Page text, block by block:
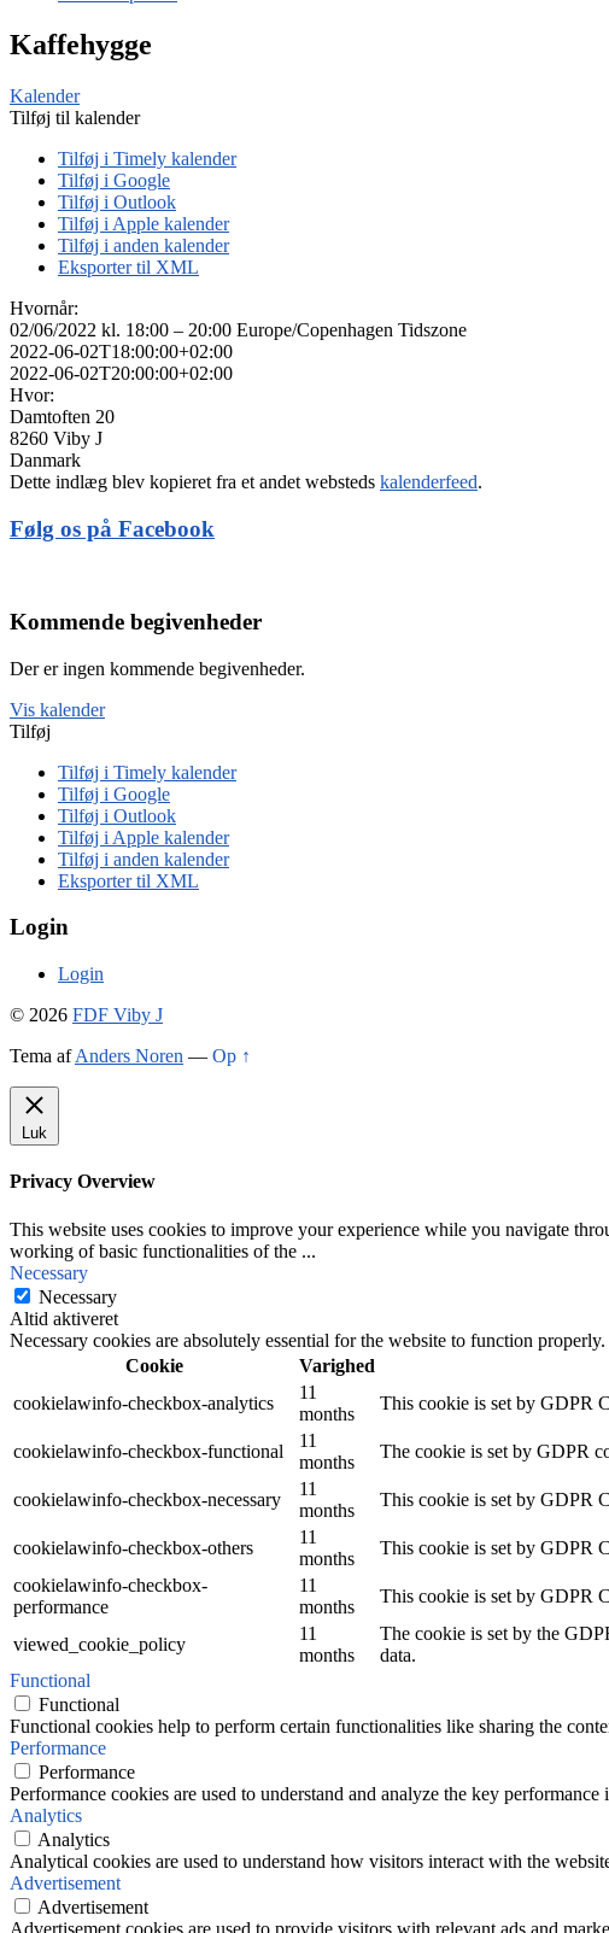
Kaffehygge
Kalender
Tilføj til kalender
Tilføj i Timely kalender
Tilføj i Google
Tilføj i Outlook
Tilføj i Apple kalender
Tilføj i anden kalender
Eksporter til XML
Hvornår:
02/06/2022 kl. 18:00 – 20:00 Europe/Copenhagen Tidszone
2022-06-02T18:00:00+02:00
2022-06-02T20:00:00+02:00
Hvor:
Damtoften 20
8260 Viby J
Danmark
Dette indlæg blev kopieret fra et andet websteds kalenderfeed.
Følg os på Facebook
Kommende begivenheder
Der er ingen kommende begivenheder.
Vis kalender
Tilføj
Tilføj i Timely kalender
Tilføj i Google
Tilføj i Outlook
Tilføj i Apple kalender
Tilføj i anden kalender
Eksporter til XML
Login
Login
© 2026 FDF Viby J
Tema afAnders Noren — Op ↑
Luk
Privacy Overview
This website uses cookies to improve your experience while you navigate
working of basic functionalities of the ...
Necessary
Necessary
Altid aktiveret
Necessary cookies are absolutely essential for the website to function
Cookie
Varighed
cookielawinfo-checkbox-analytics
11
months
This cookie is set by GDPR
cookielawinfo-checkbox-functional
11
months
The cookie is set by GDPR
cookielawinfo-checkbox-necessary
11
months
This cookie is set by GDPR
cookielawinfo-checkbox-others
11
months
This cookie is set by GDPR
cookielawinfo-checkbox-
performance
11
months
This cookie is set by GDPR
viewed_cookie_policy
11
months
The cookie is set by the
data.
Functional
Functional
Functional cookies help to perform certain functionalities like sharing the
Performance
Performance
Performance cookies are used to understand and analyze the key
Analytics
Analytics
Analytical cookies are used to understand how visitors interact with the
Advertisement
Advertisement
Advertisement cookies are used to provide visitors with relevant ads and